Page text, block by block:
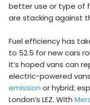
better use or type of
are stacking against
Fuel efficiency has
to 52.5 for new cars
it’s hoped vans can
electric-powered
emission or hybrid;
London’s LEZ. With